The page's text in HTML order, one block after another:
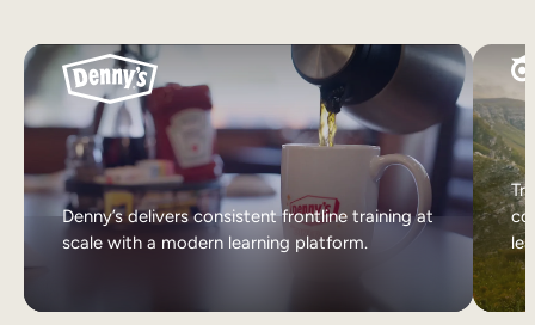
Denny’s delivers consistent frontline training at
scale with a modern learning platform.